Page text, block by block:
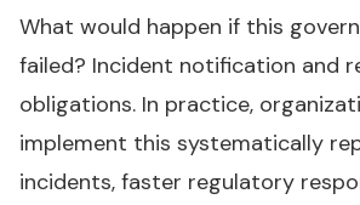
What would happen if this
failed? Incident notification and
obligations. In practice,
implement this systematically
incidents, faster regulatory